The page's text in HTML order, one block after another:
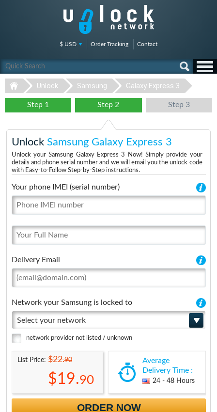
$ USD Order Tracking Contact
Unlock Samsung Galaxy Express 3
Step 1 Step 2 Step 3
Unlock Samsung Galaxy Express 3
Unlock your Samsung Galaxy Express 3 Now! Simply provide your
details and phone serial number and we will email you the unlock code
with Easy-to-Follow Step-by-Step instructions.
Your phone IMEI (serial number)
Delivery Email
Network your Samsung is locked to
Select your network
network provider not listed / unknown
List Price:$22.90
$19.90
Average
Delivery Time :
24 - 48 Hours
ORDER NOW